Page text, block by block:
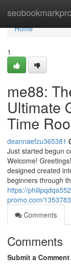
seobookmarkpro
Home
Home
1
me88:
Ultimate
Time
deannaefzu365381
Just started begun
Welcome!
designed created
beginners through
https://
promo.com/
Comments
Comments
Submit a Comment